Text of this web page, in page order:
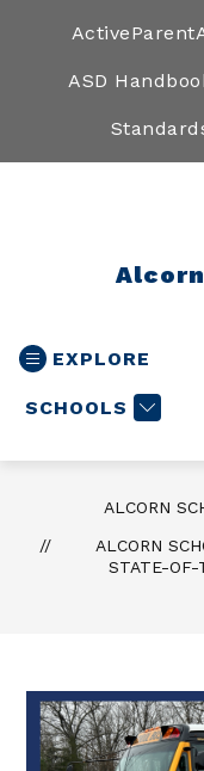
ActiveParent
ASD
EXPLORE
SCHOOLS
ALCORN
ALCORN
STATE-OF-